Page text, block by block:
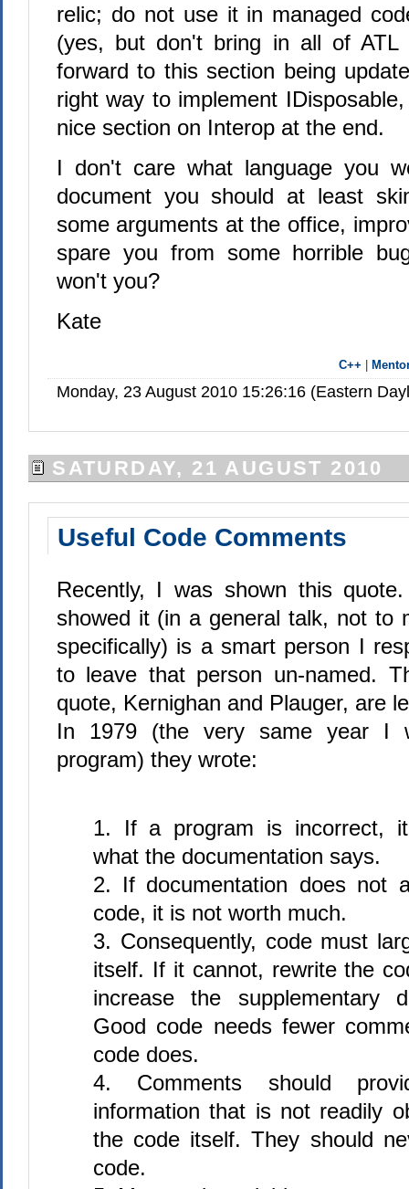
relic; do not use it in managed
(yes, but don't bring in all of
forward to this section being
right way to implement
nice section on Interop at the end.
I don't care what language you
document you should at least
some arguments at the office,
spare you from some horrible
won't you?
Kate
C++
Monday, 23 August 2010 15:26:16 (Eastern
SATURDAY, 21 AUGUST 2010
Useful Code Comments
Recently, I was shown this
showed it (in a general talk, not to
specifically) is a smart person I
to leave that person un-named.
quote, Kernighan and Plauger, are
In 1979 (the very same year I
program) they wrote:
1. If a program is incorrect,
what the documentation says.
2. If documentation does not
code, it is not worth much.
3. Consequently, code must
itself. If it cannot, rewrite the
increase the supplementary
Good code needs fewer
code does.
4. Comments should
information that is not readily
the code itself. They should
code.